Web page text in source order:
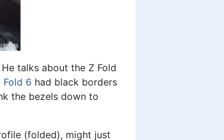
talks about the Z Fold
Fold 6 had black borders
the bezels down to
(folded), might just